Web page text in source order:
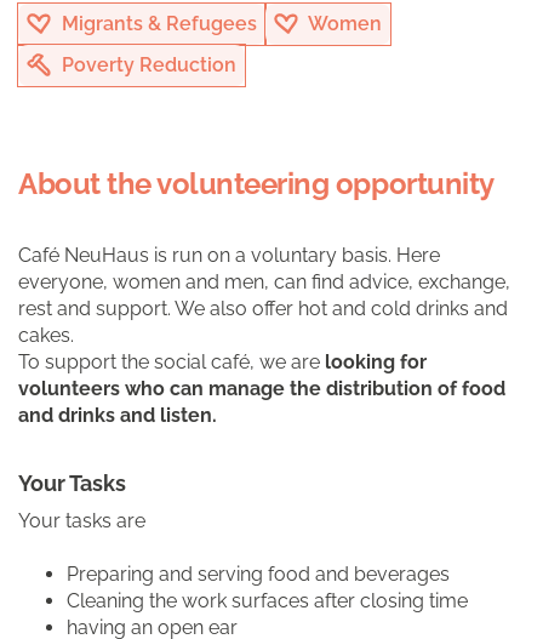
Migrants & Refugees
Women
Poverty Reduction
About the volunteering opportunity
Café NeuHaus is run on a voluntary basis. Here
everyone, women and men, can find advice, exchange,
rest and support. We also offer hot and cold drinks and
cakes.
To support the social café, we are looking for
volunteers who can manage the distribution of food
and drinks and listen.
Your Tasks
Your tasks are
Preparing and serving food and beverages
Cleaning the work surfaces after closing time
having an open ear